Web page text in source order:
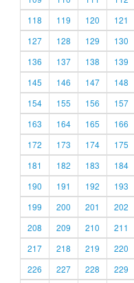
118
119 120 121
127
128 129 130
136
137 138 139
145
146 147 148
154
155 156 157
163
164 165 166
172
173 174 175
181
182 183 184
190
191 192 193
199
200 201 202
208
209 210 211
217
218 219 220
226
227 228 229